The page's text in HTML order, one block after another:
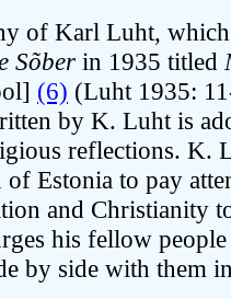
of Karl Luht,
Sõber in 1935 titled
(6) (Luht 1935:
by K. Luht is
reflections. K.
of Estonia to pay
and Christianity
his fellow
by side with them